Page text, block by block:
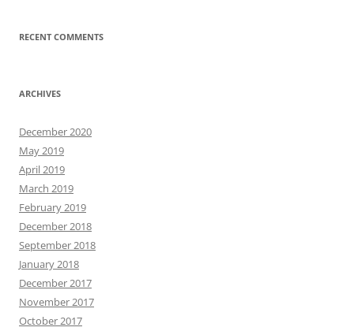
RECENT COMMENTS
ARCHIVES
December 2020
May 2019
April 2019
March 2019
February 2019
December 2018
September 2018
January 2018
December 2017
November 2017
October 2017